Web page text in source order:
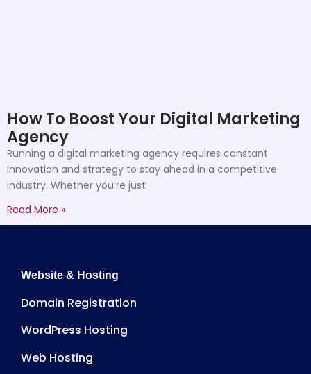
How To Boost Your Digital Marketing
Agency
Running a digital marketing agency requires constant
innovation and strategy to stay ahead in a competitive
industry. Whether you’re just
Read More »
Website & Hosting
Domain Registration
WordPress Hosting
Web Hosting